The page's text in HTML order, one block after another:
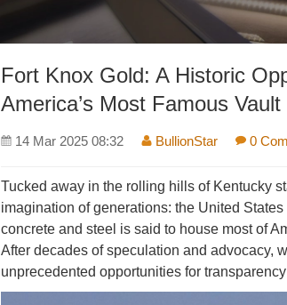
Fort Knox Gold: A Historic
America’s Most Famous Vault
14 Mar 2025 08:32 BullionStar 0
Tucked away in the rolling hills of Kentucky
imagination of generations: the United
concrete and steel is said to house most of
After decades of speculation and advocacy,
unprecedented opportunities for